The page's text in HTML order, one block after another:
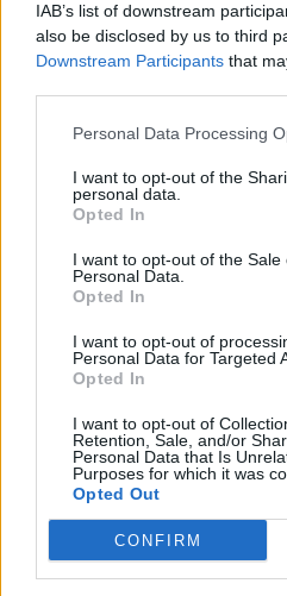
IAB’s list of downstream
also be disclosed by us to third
Downstream Participants that
Personal Data Processing
I want to opt-out of the
personal data.
Opted In
I want to opt-out of the Sale
Personal Data.
Opted In
I want to opt-out of
Personal Data for Targeted
Opted In
I want to opt-out of
Retention, Sale, and/or
Personal Data that Is
Purposes for which it was
Opted Out
CONFIRM
de Pamplona Navarra a
964 km 9h 27 min
de Ourense Orense a Málaga
1.034 km 9h 55 min
28,0 km 29 min
de Totalán Malaga a Málaga
de Almogía Malaga a Málaga
40 min
de Cuenca a Málaga Malaga